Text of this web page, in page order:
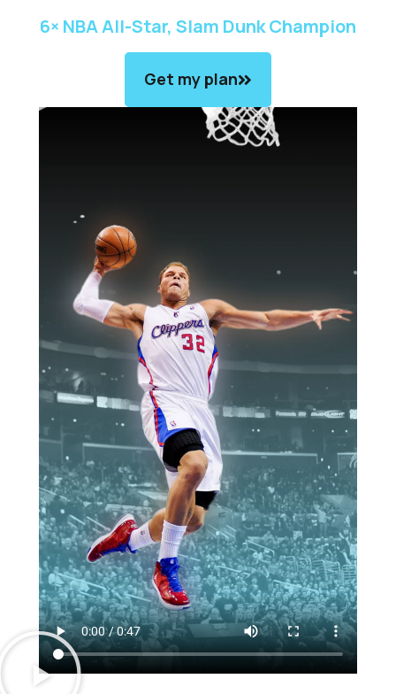
6× NBA All-Star, Slam Dunk Champion
Get my plan